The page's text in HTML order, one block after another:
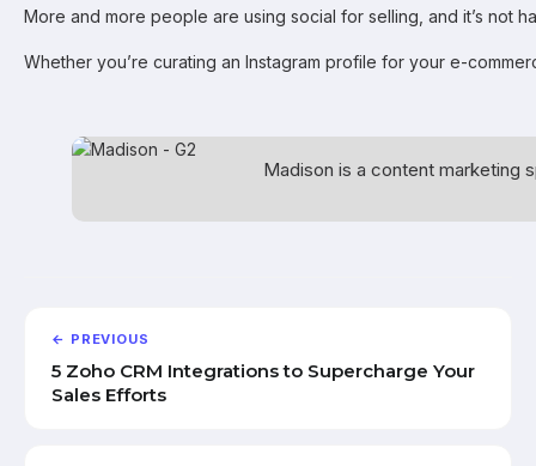
More and more people are using social for selling, and it’s not
Whether you’re curating an Instagram profile for your e-
Madison is a content marketing
← PREVIOUS
5 Zoho CRM Integrations to Supercharge Your
Sales Efforts